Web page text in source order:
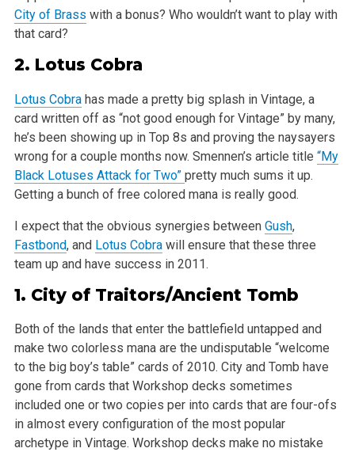
City of Brass with a bonus? Who wouldn’t want to play with
that card?
2. Lotus Cobra
Lotus Cobrahas made a pretty big splash in Vintage, a
card written off as “not good enough for Vintage” by many,
he’s been showing up in Top 8s and proving the naysayers
wrong for a couple months now. Smennen’s article title “My
Black Lotuses Attack for Two” pretty much sums it up.
Getting a bunch of free colored mana is really good.
I expect that the obvious synergies between Gush,
Fastbond, and Lotus Cobrawill ensure that these three
team up and have success in 2011.
1. City of Traitors/Ancient Tomb
Both of the lands that enter the battlefield untapped and
make two colorless mana are the undisputable “welcome
to the big boy’s table” cards of 2010. City and Tomb have
gone from cards that Workshop decks sometimes
included one or two copies per into cards that are four-ofs
in almost every configuration of the most popular
archetype in Vintage. Workshop decks make no mistake